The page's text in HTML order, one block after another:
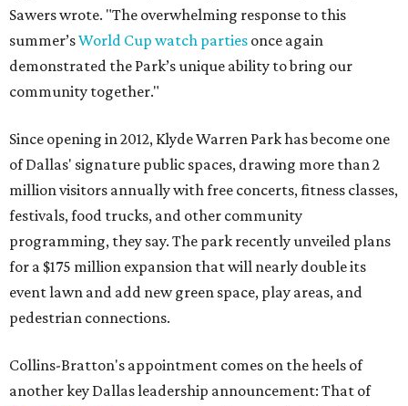
Sawers wrote. "The overwhelming response to this
summer’sWorld Cup watch parties once again
demonstrated the Park’s unique ability to bring our
community together."
Since opening in 2012, Klyde Warren Park has become one
of Dallas' signature public spaces, drawing more than 2
million visitors annually with free concerts, fitness classes,
festivals, food trucks, and other community
programming, they say. The park recently unveiled plans
for a $175 million expansion that will nearly double its
event lawn and add new green space, play areas, and
pedestrian connections.
Collins-Bratton's appointment comes on the heels of
another key Dallas leadership announcement: That of